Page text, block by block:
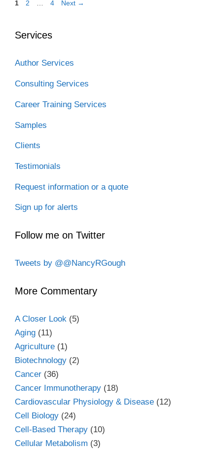
Page
1 Page
2 … Page
4 Next →
Services
Author Services
Consulting Services
Career Training Services
Samples
Clients
Testimonials
Request information or a quote
Sign up for alerts
Follow me on Twitter
Tweets by @@NancyRGough
More Commentary
A Closer Look (5)
Aging (11)
Agriculture (1)
Biotechnology (2)
Cancer (36)
Cancer Immunotherapy (18)
Cardiovascular Physiology & Disease (12)
Cell Biology (24)
Cell-Based Therapy (10)
Cellular Metabolism (3)